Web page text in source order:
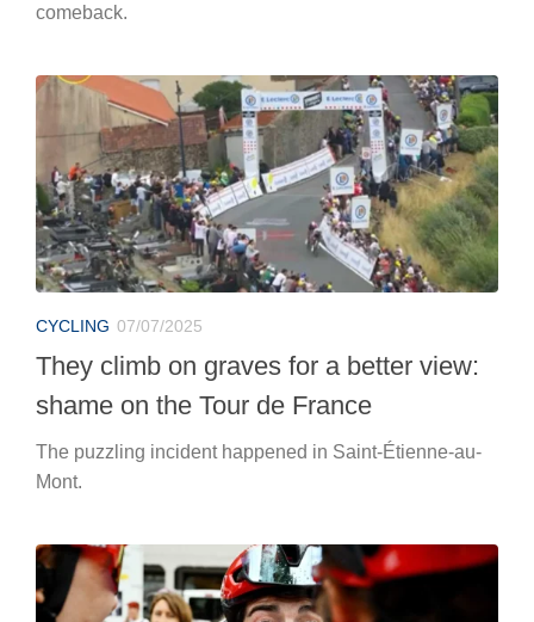
comeback.
CYCLING 07/07/2025
They climb on graves for a better view:
shame on the Tour de France
The puzzling incident happened in Saint-Étienne-au-
Mont.